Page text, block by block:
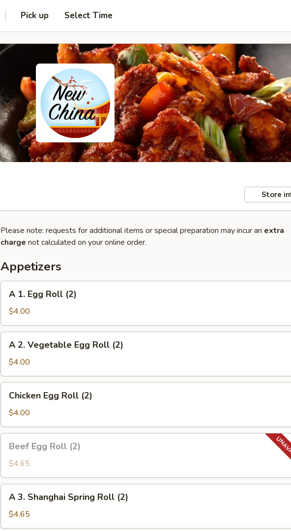
Pick up Select Time
Store
Please note: requests for additional items or special preparation may incur an extra
charge not calculated on your online order.
Appetizers
Egg
Roll
(2)
A 1. Egg Roll (2)
$4.00
Vegetable
Egg
Roll
(2)
A 2. Vegetable Egg Roll (2)
$4.00
Egg
Roll
(2)
Chicken Egg Roll (2)
$4.00
Egg
Roll
(2)
Beef Egg Roll (2)
$4.65
Shanghai
Spring
A 3. Shanghai Spring Roll (2)
$4.65